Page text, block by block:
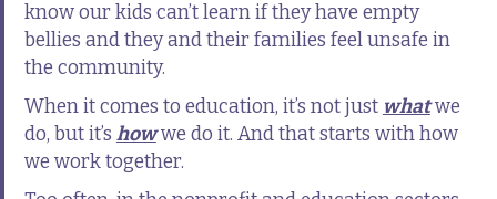
know our kids can’t learn if they have empty
bellies and they and their families feel unsafe in
the community.
When it comes to education, it’s not just whatwe
do, but it’s howwe do it. And that starts with how
we work together.